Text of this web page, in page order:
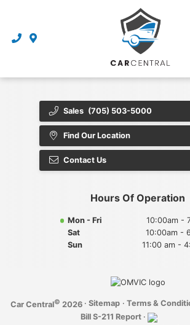
Finance Application
Service Centre
Dealership
Awards
Contact Us
Get Directions
Sales (705) 503-5000
Find Our Location
Contact Us
Hours Of Operation
Mon - Fri
10:00am -
Sat
10:00am -
Sun
11:00 am -
Car Central© 2026 · Sitemap · Terms &
Bill S-211 Report ·